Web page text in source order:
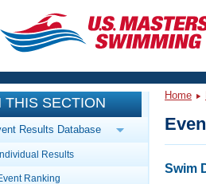
CLOSE
Training
Workout Library
Articles And Videos
Events
Calendar Of Events
THIS SECTION
Results Database
Results
Ranking
Home
Swim